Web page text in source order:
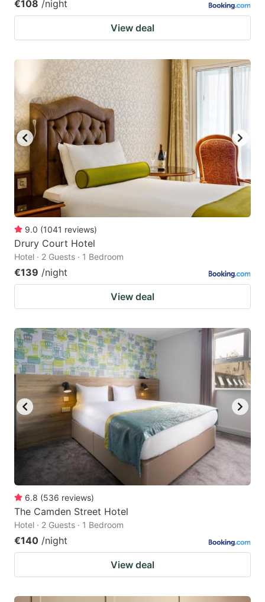
€108 /night
View deal
9.0 (1041 reviews)
Drury Court Hotel
Hotel · 2 Guests · 1 Bedroom
€139 /night
View deal
6.8 (536 reviews)
The Camden Street Hotel
Hotel · 2 Guests · 1 Bedroom
€140 /night
View deal